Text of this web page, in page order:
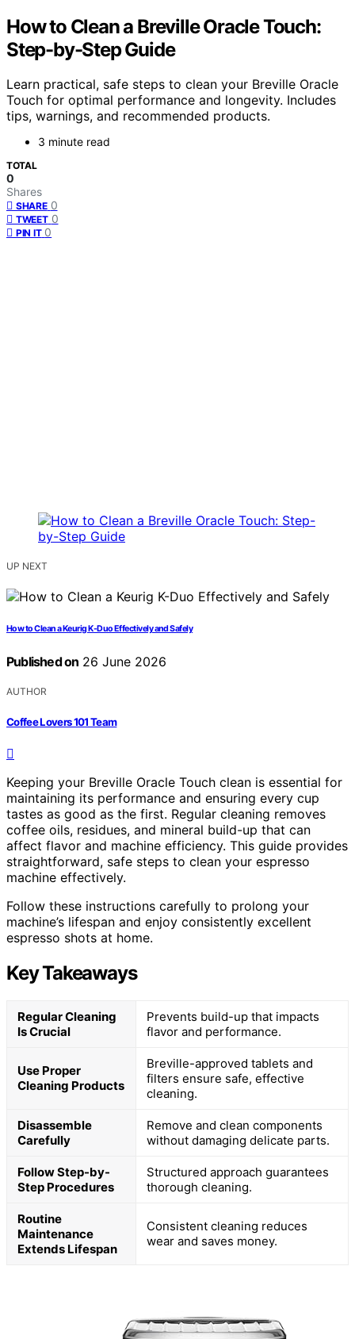
How to Clean a Breville Oracle Touch:
Step-by-Step Guide
Learn practical, safe steps to clean your Breville Oracle
Touch for optimal performance and longevity. Includes
tips, warnings, and recommended products.
3 minute read
TOTAL
0
Shares
SHARE 0
TWEET 0
PIN IT 0
UP NEXT
How to Clean a Keurig K-Duo Effectively and Safely
Published on 26 June 2026
AUTHOR
Coffee Lovers 101 Team
Keeping your Breville Oracle Touch clean is essential for
maintaining its performance and ensuring every cup
tastes as good as the first. Regular cleaning removes
coffee oils, residues, and mineral build-up that can
affect flavor and machine efficiency. This guide provides
straightforward, safe steps to clean your espresso
machine effectively.
Follow these instructions carefully to prolong your
machine’s lifespan and enjoy consistently excellent
espresso shots at home.
Key Takeaways
Regular Cleaning
Is Crucial
Prevents build-up that impacts
flavor and performance.
Use Proper
Cleaning Products
Breville-approved tablets and
filters ensure safe, effective
cleaning.
Disassemble
Carefully
Remove and clean components
without damaging delicate parts.
Follow Step-by-
Step Procedures
Structured approach guarantees
thorough cleaning.
Routine
Maintenance
Extends Lifespan
Consistent cleaning reduces
wear and saves money.